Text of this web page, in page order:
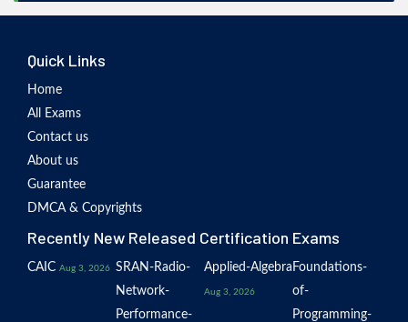
Quick Links
Home
All Exams
Contact us
About us
Guarantee
DMCA & Copyrights
Recently New Released Certification Exams
CAIC Aug 3, 2026 SRAN-Radio-
Network-
Performance-
Applied-Algebra
Aug 3, 2026
Foundations-
of-
Programming-